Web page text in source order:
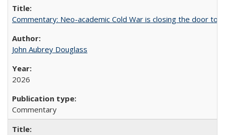
Commentary: Neo-academic Cold War is closing the door to
John Aubrey Douglass
2026
Commentary